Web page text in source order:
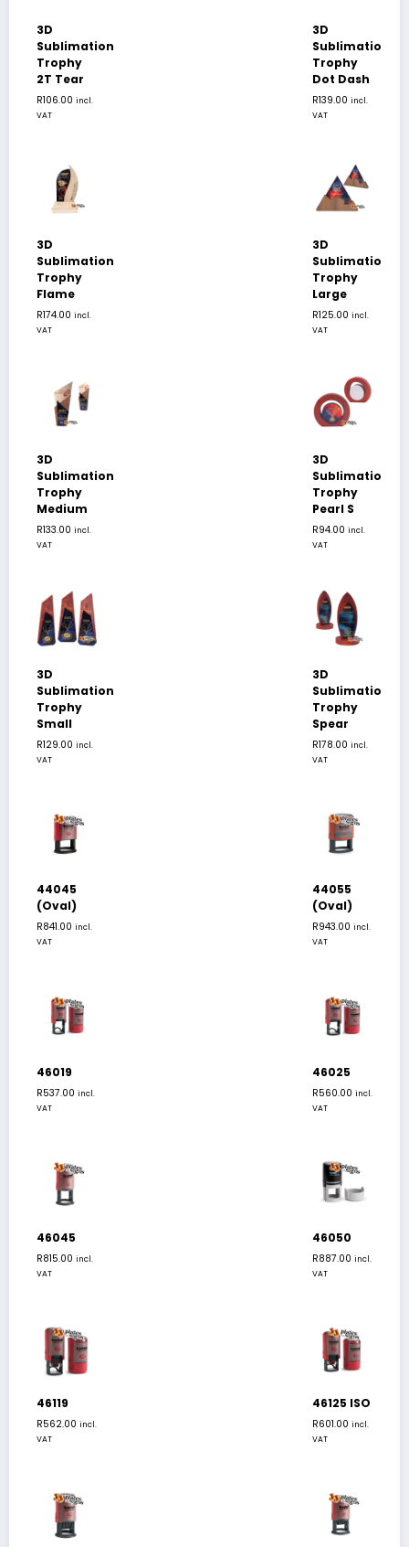
3D
Sublimation
Trophy
2T Tear
R106.00 incl.
VAT
3D
Sublimation
Trophy
Dot Dash
R139.00 incl.
VAT
3D
Sublimation
Trophy
Flame
R174.00 incl.
VAT
3D
Sublimation
Trophy
Large
R125.00 incl.
VAT
3D
Sublimation
Trophy
Medium
R133.00 incl.
VAT
3D
Sublimation
Trophy
Pearl S
R94.00 incl.
VAT
3D
Sublimation
Trophy
Small
R129.00 incl.
VAT
3D
Sublimation
Trophy
Spear
R178.00 incl.
VAT
44045
(Oval)
R841.00 incl.
VAT
44055
(Oval)
R943.00 incl.
VAT
46019
R537.00 incl.
VAT
46025
R560.00 incl.
VAT
46045
R815.00 incl.
VAT
46050
R887.00 incl.
VAT
46119
R562.00 incl.
VAT
46125 ISO
R601.00 incl.
VAT